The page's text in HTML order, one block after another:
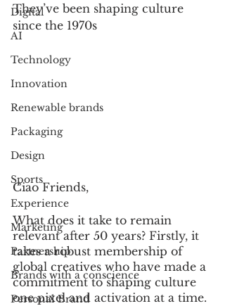
Digital
AI
Technology
Innovation
Renewable brands
Packaging
Design
Sports
Experience
Marketing
Partnership
Brands with a conscience
Personal Brand
They’ve been shaping culture
since the 1970s
Ciao Friends,
What does it take to remain
relevant after 50 years? Firstly, it
takes a robust membership of
global creatives who have made a
commitment to shaping culture
one pixel and activation at a time.